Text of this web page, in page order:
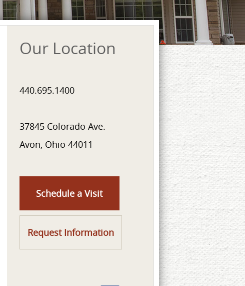
Our Location
440.695.1400
37845 Colorado Ave.
Avon, Ohio 44011
Schedule a Visit
Request Information